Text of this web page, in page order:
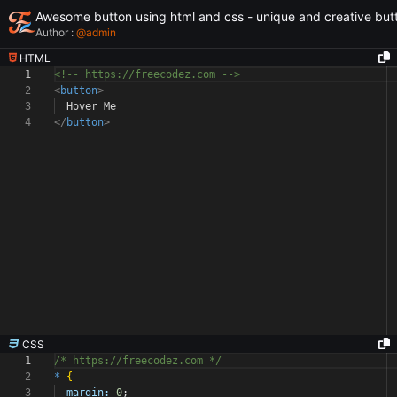
Awesome button using html and css - unique and creative
Author : @admin
HTML
1
2
3
4
<!-- https://freecodez.com -->
<button>
Hover Me
</ button>
CSS
1
2
3
/* https://freecodez.com */
*
{
margin:
0;